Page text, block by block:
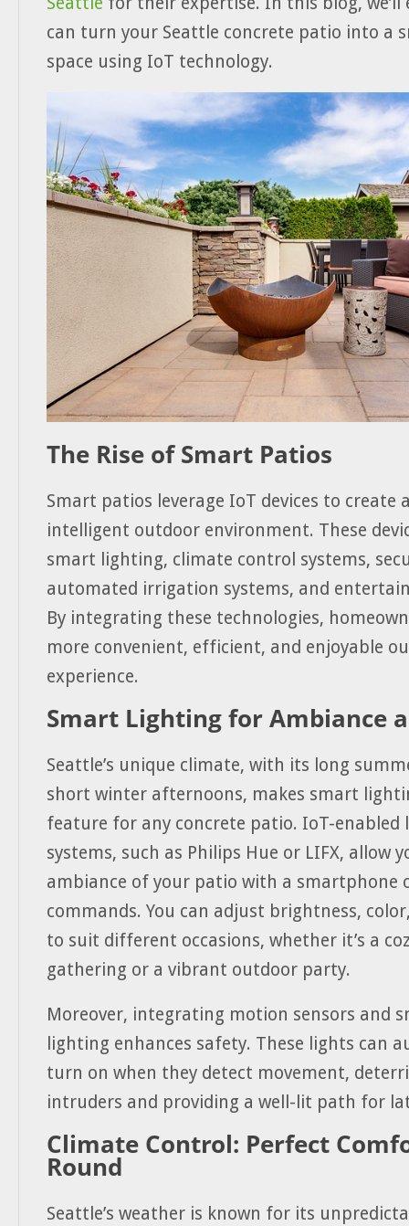
can turn your Seattle concrete patio into a
space using IoT technology.
The Rise of Smart Patios
Smart patios leverage IoT devices to create
intelligent outdoor environment. These
smart lighting, climate control systems,
automated irrigation systems, and
By integrating these technologies,
more convenient, efficient, and enjoyable
experience.
Smart Lighting for Ambiance
Seattle’s unique climate, with its long
short winter afternoons, makes smart
feature for any concrete patio. IoT-enabled
systems, such as Philips Hue or LIFX, allow
ambiance of your patio with a smartphone
commands. You can adjust brightness,
to suit different occasions, whether it’s a
gathering or a vibrant outdoor party.
Moreover, integrating motion sensors and
lighting enhances safety. These lights can
turn on when they detect movement,
intruders and providing a well-lit path for
Climate Control: Perfect
Round
Seattle’s weather is known for its